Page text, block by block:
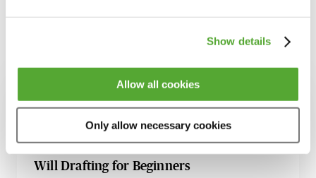
Show details
Allow all cookies
Only allow necessary cookies
Related courses
Inheritance Act Claims - The Impact of
Recent Cases on Practice
1 September 2026 Learn Live
Will Drafting for Beginners